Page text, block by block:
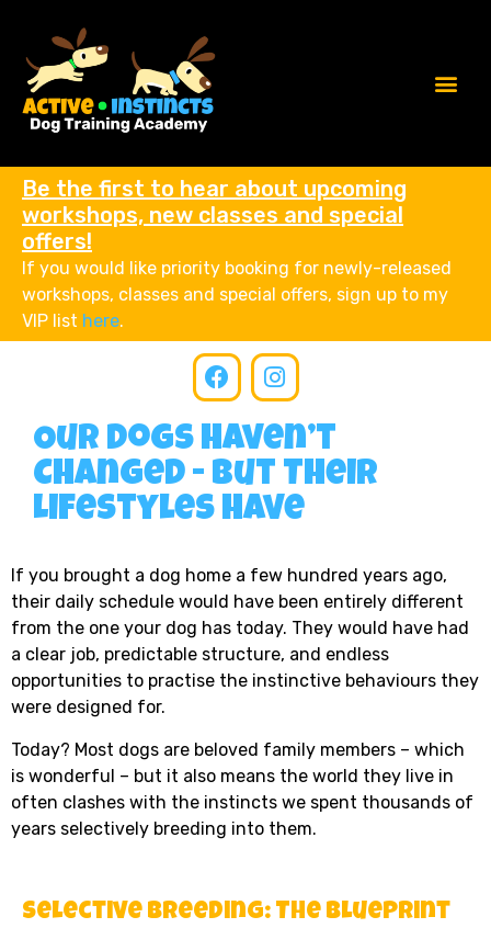
Be the first to hear about upcoming
workshops, new classes and special
offers!
If you would like priority booking for newly-released
workshops, classes and special offers, sign up to my
VIP list here.
Our Dogs Haven’t
Changed - But Their
Lifestyles Have
If you brought a dog home a few hundred years ago,
their daily schedule would have been entirely different
from the one your dog has today. They would have had
a clear job, predictable structure, and endless
opportunities to practise the instinctive behaviours they
were designed for.
Today? Most dogs are beloved family members – which
is wonderful – but it also means the world they live in
often clashes with the instincts we spent thousands of
years selectively breeding into them.
Selective Breeding: The Blueprint